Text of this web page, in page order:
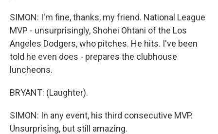
SIMON: I'm fine, thanks, my friend. National League
MVP - unsurprisingly, Shohei Ohtani of the Los
Angeles Dodgers, who pitches. He hits. I've been
told he even does - prepares the clubhouse
luncheons.
BRYANT: (Laughter).
SIMON: In any event, his third consecutive MVP.
Unsurprising, but still amazing.